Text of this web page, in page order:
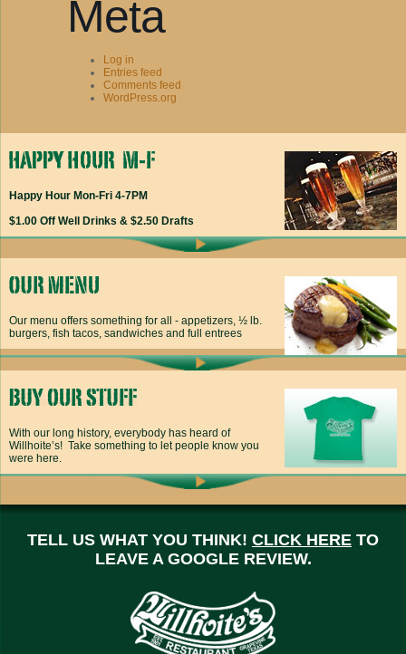
Meta
Log in
Entries feed
Comments feed
WordPress.org
Happy Hour Mon-Fri 4-7PM
$1.00 Off Well Drinks & $2.50 Drafts
Our menu offers something for all - appetizers, ½ lb.
burgers, fish tacos, sandwiches and full entrees
With our long history, everybody has heard of
Willhoite’s! Take something to let people know you
were here.
TELL US WHAT YOU THINK! CLICK HERE TO
LEAVE A GOOGLE REVIEW.